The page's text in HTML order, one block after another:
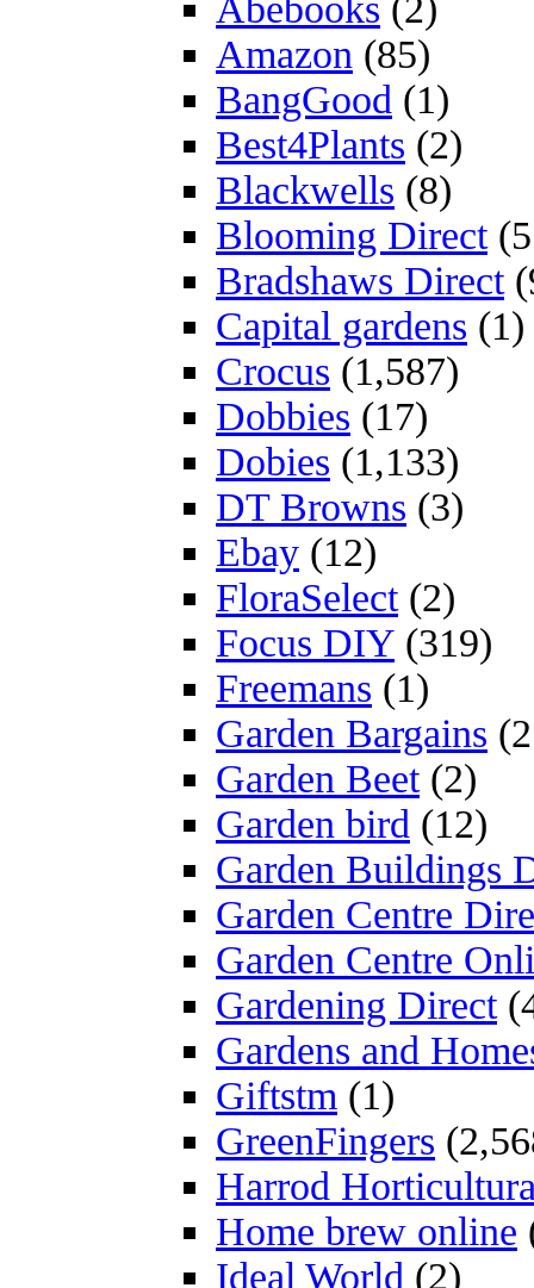
Abebooks (2)
Amazon (85)
BangGood (1)
Best4Plants (2)
Blackwells (8)
Blooming Direct
Bradshaws Direct
Capital gardens (1)
Crocus (1,587)
Dobbies (17)
Dobies (1,133)
DT Browns (3)
Ebay (12)
FloraSelect(2)
Focus DIY (319)
Freemans (1)
Garden Bargains
Garden Beet(2)
Garden bird (12)
Garden Buildings
Garden Centre
Garden Centre
Gardening Direct
Gardens and
Giftstm (1)
GreenFingers
Harrod
Home brew online
Ideal World (2)